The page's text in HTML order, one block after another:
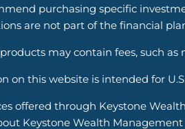
purchasing specific
are not part of the financial
may contain fees, such
on this website is intended for
offered through Keystone
Keystone Wealth